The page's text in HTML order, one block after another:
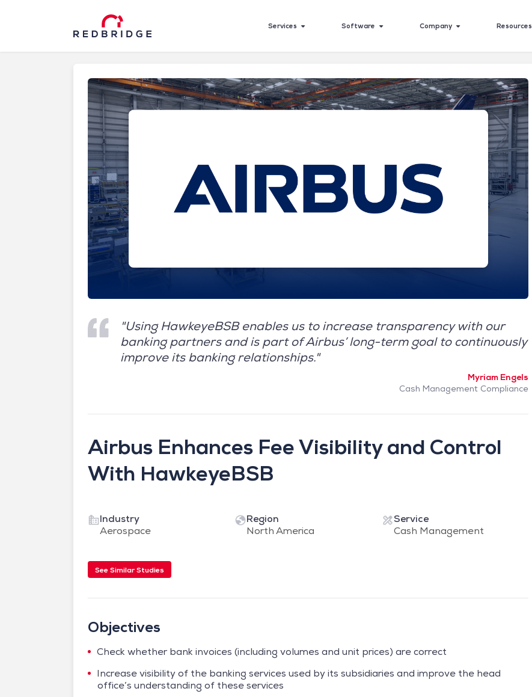
Services Software Company Resources
"Using HawkeyeBSB enables us to increase transparency with our
banking partners and is part of Airbus’ long-term goal to continuously
improve its banking relationships."
Myriam Engels
Cash Management Compliance
Airbus Enhances Fee Visibility and Control
With HawkeyeBSB
Industry
Aerospace
Region
North America
Service
Cash Management
See Similar Studies
Objectives
Check whether bank invoices (including volumes and unit prices) are correct
Increase visibility of the banking services used by its subsidiaries and improve the head
office’s understanding of these services